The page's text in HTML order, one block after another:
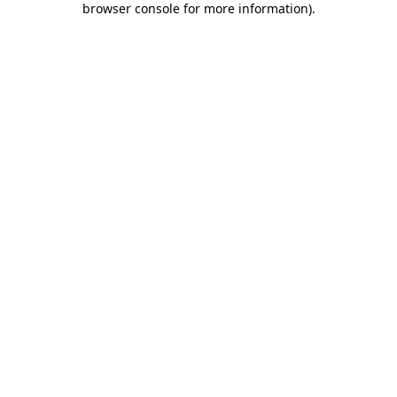
browser console for more information).